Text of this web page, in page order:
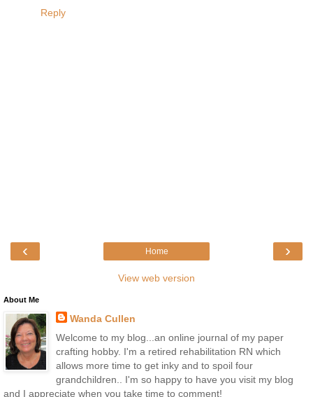
Reply
‹ ›
Home
View web version
About Me
Wanda Cullen
Welcome to my blog...an online journal of my paper
crafting hobby. I'm a retired rehabilitation RN which
allows more time to get inky and to spoil four
grandchildren.. I'm so happy to have you visit my blog
and I appreciate when you take time to comment!